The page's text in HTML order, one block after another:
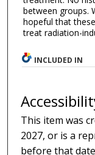
between groups.
hopeful that
treat radiation-
INCLUDED IN
This item was
2027, or is a
before that